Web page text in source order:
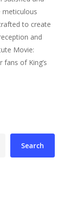
meticulous
to create
and
Movie:
of King’s
Search